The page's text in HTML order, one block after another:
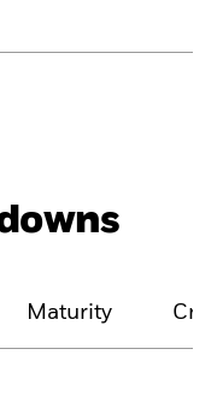
Maturity